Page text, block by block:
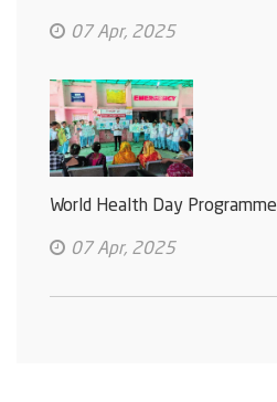
07 Apr, 2025
World Health Day Programme
07 Apr, 2025